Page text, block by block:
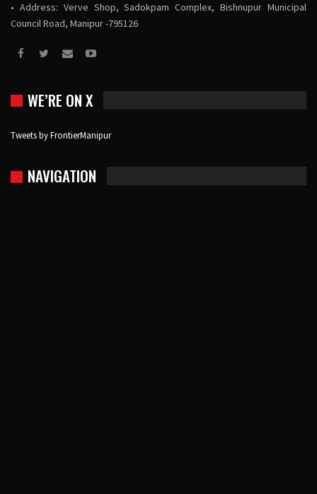
• Address: Verve Shop, Sadokpam Complex, Bishnupur Municipal
Council Road, Manipur -795126
WE’RE ON X
Tweets by FrontierManipur
NAVIGATION